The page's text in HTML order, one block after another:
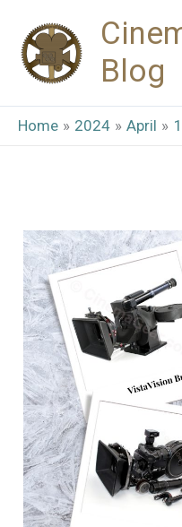
content
Blog
Home 2024 April